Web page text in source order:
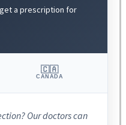
a prescription for
🇨🇦
CANADA
Our doctors can